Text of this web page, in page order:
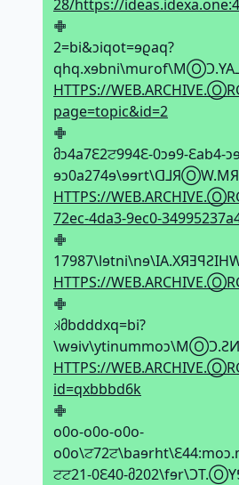
28/https://
𖢒
2=bi&ↄiqot=ɘϱaq?
HTTPS://
page=topic&id=2
𖢒
მↄ4a7Ԑ2ਟ994Ԑ-0ↄɘ9-Ԑab4-
HTTPS://
72ec-4da3-9ec0-
𖢒
HTTPS://
𖢒
𝼃მbdddxq=bi?
HTTPS://
id=qxbbbd6k
𖢒
o0o-o0o-o0o-
ਟਟ21-0Ԑ40-